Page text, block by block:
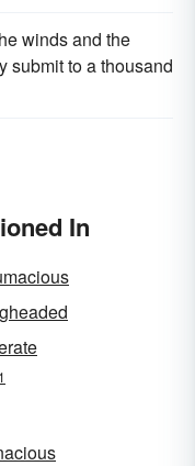
winds and the
submit to a thousand
In
1